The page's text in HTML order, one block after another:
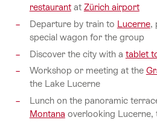
restaurantat Zürich airport
Departure by train to Lucerne,
special wagon for the group
Discover the city with a tablet
Workshop or meeting at the
the Lake Lucerne
Lunch on the panoramic
Montana overlooking Lucerne,